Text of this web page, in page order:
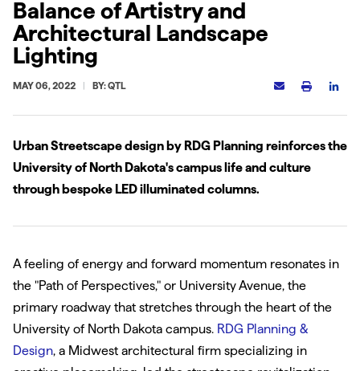
Balance of Artistry and
Architectural Landscape
Lighting
MAY 06, 2022 BY: QTL
Urban Streetscape design by RDG Planning reinforces the
University of North Dakota's campus life and culture
through bespoke LED illuminated columns.
A feeling of energy and forward momentum resonates in
the "Path of Perspectives," or University Avenue, the
primary roadway that stretches through the heart of the
University of North Dakota campus. RDG Planning &
Design, a Midwest architectural firm specializing in